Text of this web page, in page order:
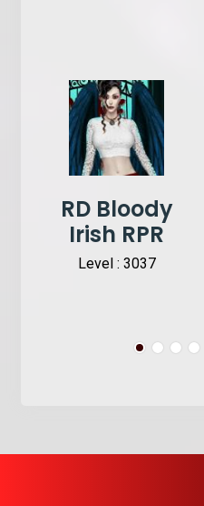
RD Bloody
Irish RPR
Level : 3037